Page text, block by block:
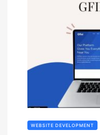
WEBSITE DEVELOPMENT